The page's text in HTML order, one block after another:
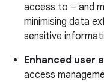
access to – and
minimising data
sensitive
Enhanced user
access